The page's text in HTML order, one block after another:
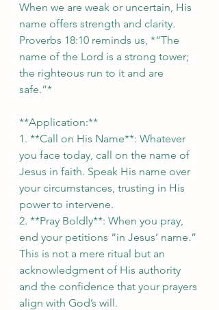
When we are weak or uncertain, His
name offers strength and clarity.
Proverbs 18:10 reminds us, *“The
name of the Lord is a strong tower;
the righteous run to it and are
safe.”*
**Application:**
1. **Call on His Name**: Whatever
you face today, call on the name of
Jesus in faith. Speak His name over
your circumstances, trusting in His
power to intervene.
2. **Pray Boldly**: When you pray,
end your petitions “in Jesus’ name.”
This is not a mere ritual but an
acknowledgment of His authority
and the confidence that your prayers
align with God’s will.